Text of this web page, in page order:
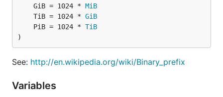
	GiB = 1024 *
MiB
	TiB = 1024 *
GiB
	PiB = 1024 *
TiB
)
See: http://en.wikipedia.org/wiki/Binary_prefix
Variables